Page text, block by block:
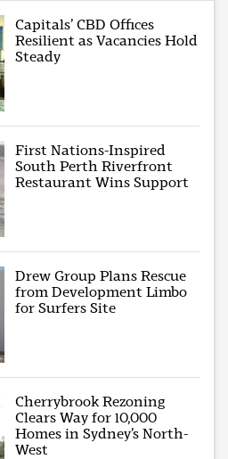
Capitals’ CBD Offices
Resilient as Vacancies Hold
Steady
First Nations-Inspired
South Perth Riverfront
Restaurant Wins Support
Drew Group Plans Rescue
from Development Limbo
for Surfers Site
Cherrybrook Rezoning
Clears Way for 10,000
Homes in Sydney’s North-
West